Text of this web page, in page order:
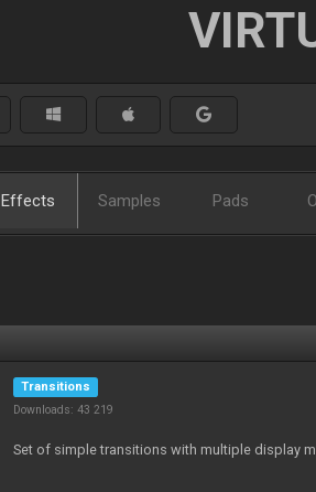
Effects Samples Pads
Transitions
Downloads: 43 219
Set of simple transitions with multiple display